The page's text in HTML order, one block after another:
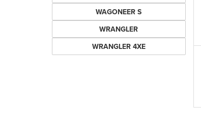
WAGONEER S
WRANGLER
WRANGLER 4XE